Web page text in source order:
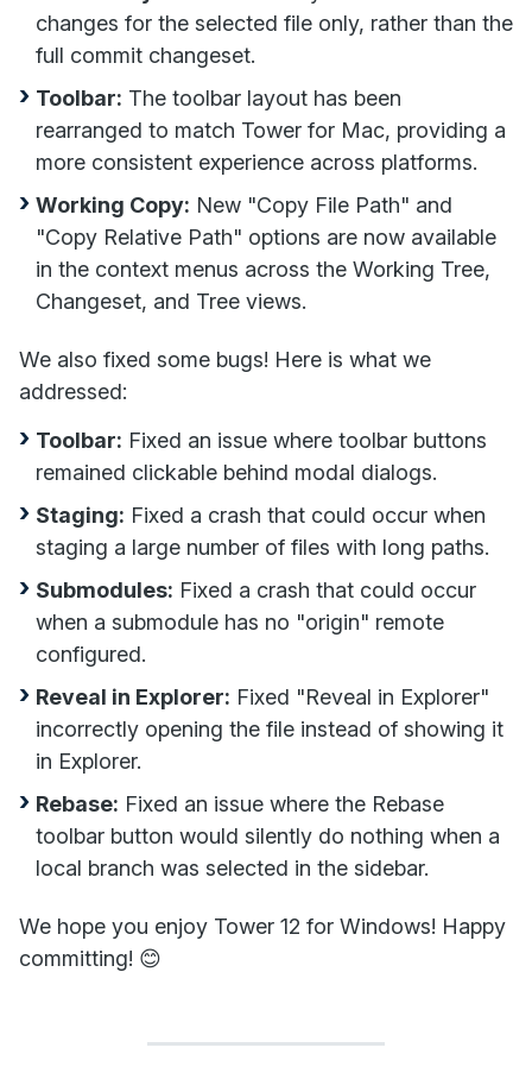
changes for the selected file only, rather than the
full commit changeset.
Toolbar: The toolbar layout has been
rearranged to match Tower for Mac, providing a
more consistent experience across platforms.
Working Copy: New "Copy File Path" and
"Copy Relative Path" options are now available
in the context menus across the Working Tree,
Changeset, and Tree views.
We also fixed some bugs! Here is what we
addressed:
Toolbar: Fixed an issue where toolbar buttons
remained clickable behind modal dialogs.
Staging: Fixed a crash that could occur when
staging a large number of files with long paths.
Submodules: Fixed a crash that could occur
when a submodule has no "origin" remote
configured.
Reveal in Explorer: Fixed "Reveal in Explorer"
incorrectly opening the file instead of showing it
in Explorer.
Rebase: Fixed an issue where the Rebase
toolbar button would silently do nothing when a
local branch was selected in the sidebar.
We hope you enjoy Tower 12 for Windows! Happy
committing! 😊